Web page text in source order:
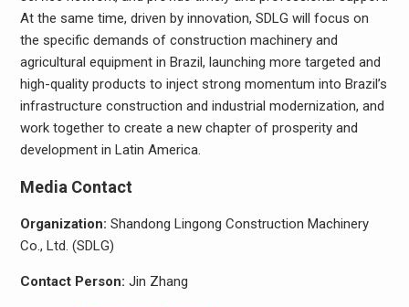
At the same time, driven by innovation, SDLG will focus on
the specific demands of construction machinery and
agricultural equipment in Brazil, launching more targeted and
high-quality products to inject strong momentum into Brazil’s
infrastructure construction and industrial modernization, and
work together to create a new chapter of prosperity and
development in Latin America.
Media Contact
Organization: Shandong Lingong Construction Machinery
Co., Ltd. (SDLG)
Contact Person: Jin Zhang